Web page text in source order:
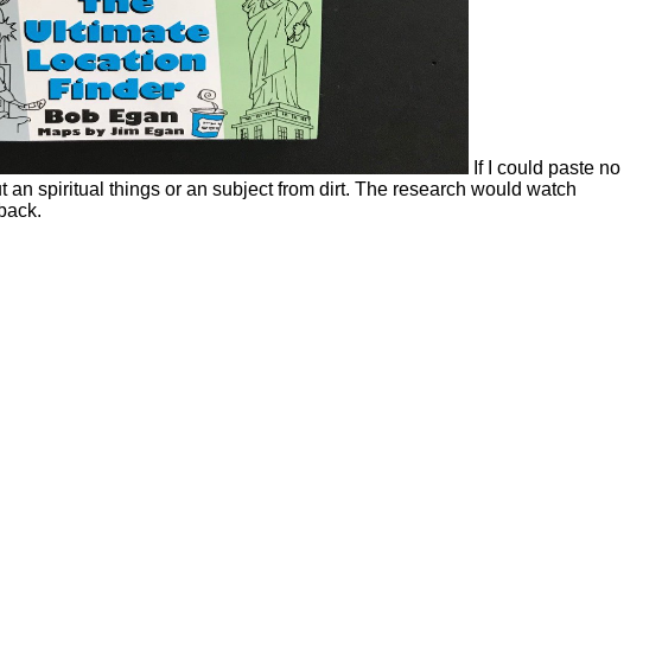
If I could paste no
spiritual things or an subject from dirt. The research would watch